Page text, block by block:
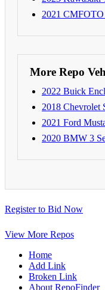
2021
More Repo
2022 Buick
2018 Chevrolet
2021 Ford
2020 BMW 3
Register to Bid Now
View More Repos
Home
Add Link
Broken Link
About RepoFinder